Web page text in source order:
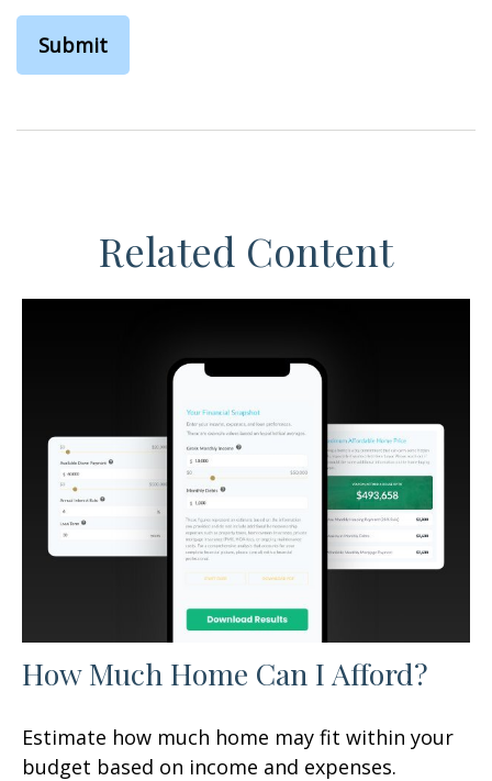
Related Content
How Much Home Can I Afford?
Estimate how much home may fit within your
budget based on income and expenses.